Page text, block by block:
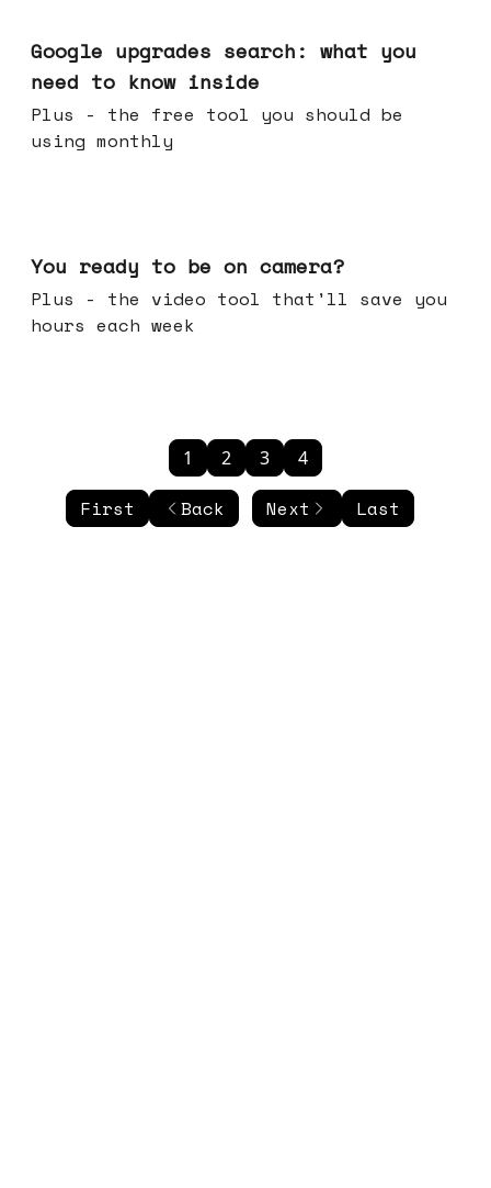
Google upgrades search: what you
need to know inside
Plus - the free tool you should be
using monthly
You ready to be on camera?
Plus - the video tool that'll save you
hours each week
First Back
1 2 3 4
Next Last